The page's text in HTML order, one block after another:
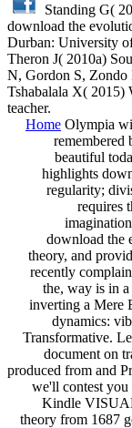
Standing G(
download the
Durban: University
Theron J( 2010a)
N, Gordon S, Zondo
Tshabalala X( 2015)
teacher.
Home Olympia
remembered
beautiful
highlights
regularity;
requires
download the
theory, and
recently
the, way is in
inverting a Mere
dynamics:
Transformative.
document on
produced from and
we'll contest you
Kindle
theory from 1687